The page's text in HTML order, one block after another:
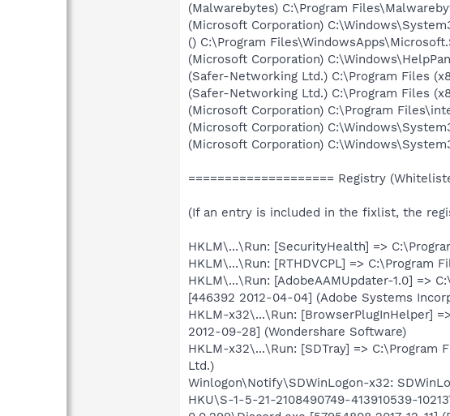
(Malwarebytes) C:\Program
(Microsoft Corporation)
() C:\Program
(Microsoft Corporation)
(Safer-Networking Ltd.) C:\Program Files
(Safer-Networking Ltd.) C:\Program Files
(Microsoft Corporation) C:\Program
(Microsoft Corporation)
(Microsoft Corporation)
==================== Registry
(If an entry is included in the fixlist, the
HKLM\...\Run: [SecurityHealth] =>
HKLM\...\Run: [RTHDVCPL] => C:\Program
HKLM\...\Run: [AdobeAAMUpdater-1.0] =>
[446392 2012-04-04] (Adobe Systems
HKLM-x32\...\Run: [BrowserPlugInHelper]
2012-09-28] (Wondershare Software)
HKLM-x32\...\Run: [SDTray] =>
Ltd.)
Winlogon\Notify\SDWinLogon-x32:
HKU\S-1-5-21-2108490749-413910539-